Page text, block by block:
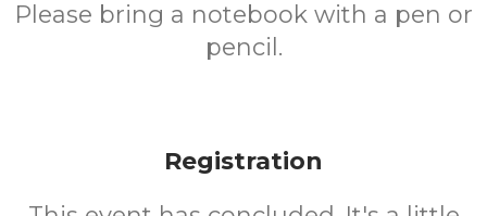
Please bring a notebook with a pen or
pencil.
Registration